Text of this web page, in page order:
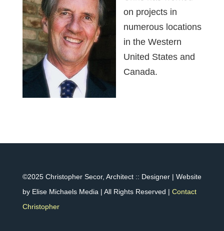
on projects in
numerous locations
in the Western
United States and
Canada.
©2025 Christopher Secor, Architect :: Designer | Website
by Elise Michaels Media | All Rights Reserved | Contact
Christopher